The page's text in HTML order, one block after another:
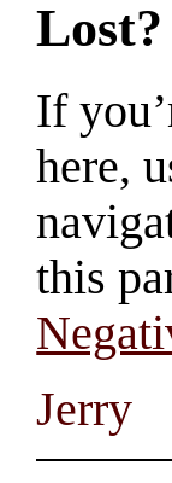
Lost?
If
here,
this
Jerry